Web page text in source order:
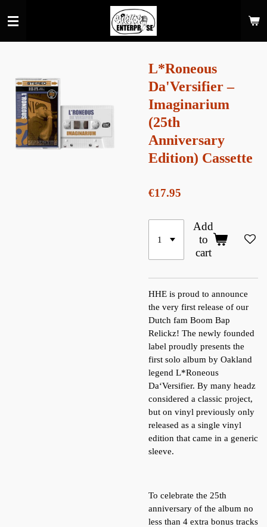
to
L*Roneous
Da'Versifier –
Imaginarium
(25th
Anniversary
Edition) Cassette
€17.95
Add
to
cart
HHE is proud to announce
the very first release of our
Dutch fam Boom Bap
Relickz! The newly founded
label proudly presents the
first solo album by Oakland
legend L*Roneous
Da‘Versifier. By many headz
considered a classic project,
but on vinyl previously only
released as a single vinyl
edition that came in a generic
sleeve.
To celebrate the 25th
anniversary of the album no
less than 4 extra bonus tracks